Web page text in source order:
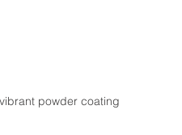
powder coating